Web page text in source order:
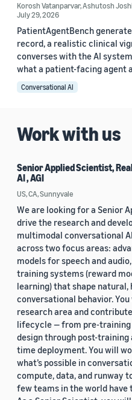
Korosh Vatanparvar,Ashutosh Joshi
July 29, 2026
PatientAgentBench
record, a realistic clinical
converses with the AI
what a patient-facing agent
Conversational AI
Work with us
Senior Applied Scientist,
AI , AGI
US, CA, Sunnyvale
We are looking for a Senior
drive the research and
multimodal conversational
across two focus areas:
models for speech and
training systems (reward
learning) that shape natural,
conversational behavior.
research area and
lifecycle — from pre-
design through post-training
time deployment. You will
what’s possible in
compute, data, and runway
few teams in the world